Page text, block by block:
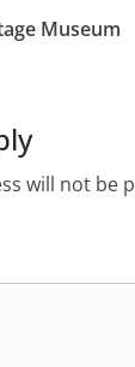
Museum
will not be